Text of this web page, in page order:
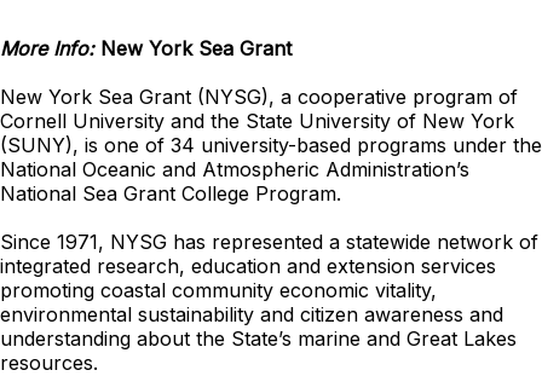
More Info: New York Sea Grant
New York Sea Grant (NYSG), a cooperative program of
Cornell University and the State University of New York
(SUNY), is one of 34 university-based programs under the
National Oceanic and Atmospheric Administration’s
National Sea Grant College Program.
Since 1971, NYSG has represented a statewide network of
integrated research, education and extension services
promoting coastal community economic vitality,
environmental sustainability and citizen awareness and
understanding about the State’s marine and Great Lakes
resources.